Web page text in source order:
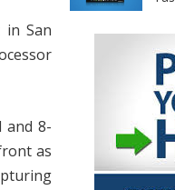
in San
and 8-
as